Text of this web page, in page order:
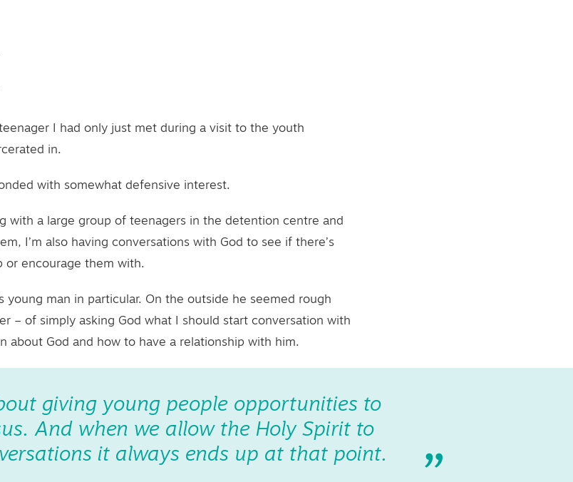
teenager I had only just met during a visit to the youth
in.
with somewhat defensive interest.
with a large group of teenagers in the detention centre and
I’m also having conversations with God to see if there’s
or encourage them with.
young man in particular. On the outside he seemed rough
– of simply asking God what I should start conversation with
about God and how to have a relationship with him.
giving young people opportunities to
And when we allow the Holy Spirit to
it always ends up at that point.